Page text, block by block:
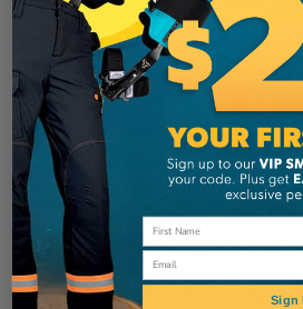
grade of vinyl available and is
necessary. The can be moved
to fit the planter’s preference.
planting bags comes with a
flagging tape. Stock buckets
18" deep buckets are also
configuration has three
pouch versions are also
Comfort, functionality,
Email
Sign